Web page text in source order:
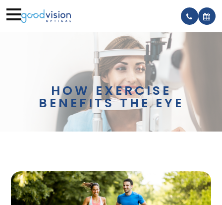
HOW EXERCISE
BENEFITS THE EYE